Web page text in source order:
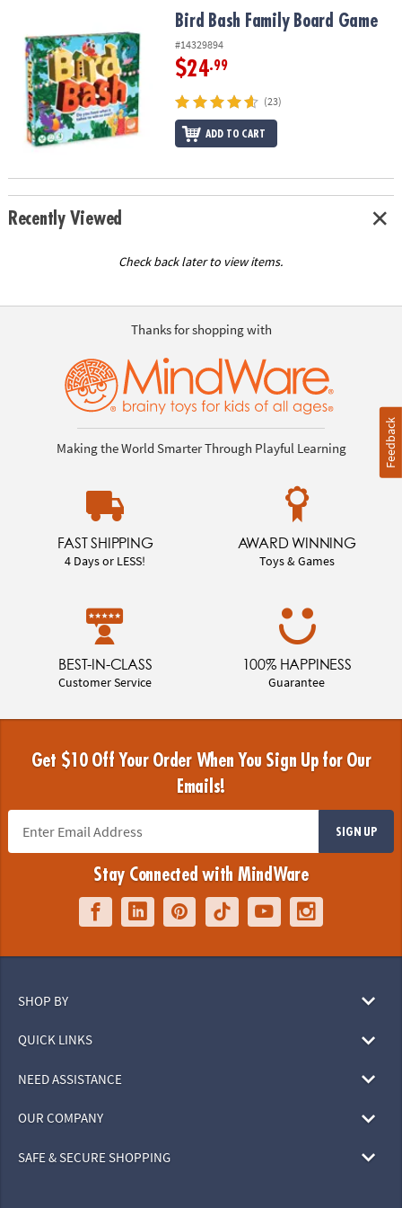
OUR
COMPANY
SAFE
SECURE
Bird Bash Family Board GameBird Bash Family Board Game
#14329894
$24.99
(23)
ADD TO CART
Recently Viewed
Check back later to view items.
Thanks for shopping with
Making the World Smarter Through Playful Learning
FAST SHIPPING
4 Days or LESS!
AWARD WINNING
Toys & Games
BEST-IN-CLASS
Customer Service
100% HAPPINESS
Guarantee
Get $10 Off Your Order When You Sign Up for Our
Emails!
SIGN UP
Stay Connected with MindWare
SHOP BY
QUICK LINKS
NEED ASSISTANCE
OUR COMPANY
SAFE & SECURE SHOPPING
Feedback